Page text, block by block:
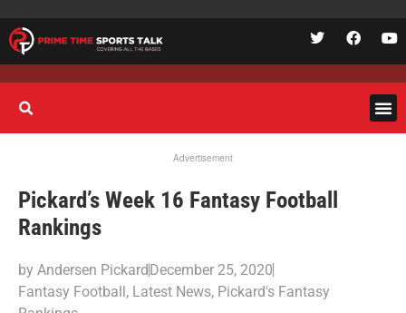
Advertisement
Pickard’s Week 16 Fantasy Football
Rankings
by Andersen PickardDecember 25, 2020
Fantasy Football, Latest News, Pickard's Fantasy